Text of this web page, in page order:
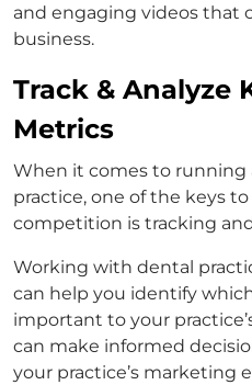
and engaging videos that
business.
Track & Analyze
Metrics
When it comes to running
practice, one of the keys
competition is tracking
Working with dental
can help you identify
important to your
can make informed
your practice’s marketing